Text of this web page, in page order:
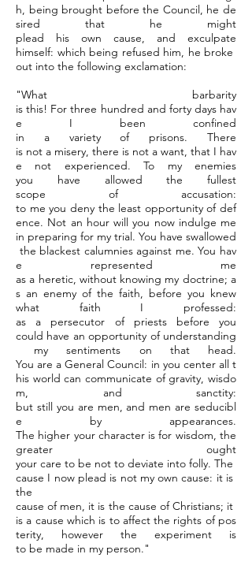
h, being brought before the Council, he de
sired that he might
plead his own cause, and exculpate
himself: which being refused him, he broke
out into the following exclamation:
"What barbarity
is this! For three hundred and forty days hav
e I been confined
in a variety of prisons. There
is not a misery, there is not a want, that I hav
e not experienced. To my enemies
you have allowed the fullest
scope of accusation:
to me you deny the least opportunity of def
ence. Not an hour will you now indulge me
in preparing for my trial. You have swallowed
the blackest calumnies against me. You hav
e represented me
as a heretic, without knowing my doctrine; a
s an enemy of the faith, before you knew
what faith I professed:
as a persecutor of priests before you
could have an opportunity of understanding
my sentiments on that head.
You are a General Council: in you center all t
his world can communicate of gravity, wisdo
m, and sanctity:
but still you are men, and men are seducibl
e by appearances.
The higher your character is for wisdom, the
greater ought
your care to be not to deviate into folly. The
cause I now plead is not my own cause: it is
the
cause of men, it is the cause of Christians; it
is a cause which is to affect the rights of pos
terity, however the experiment is
to be made in my person."